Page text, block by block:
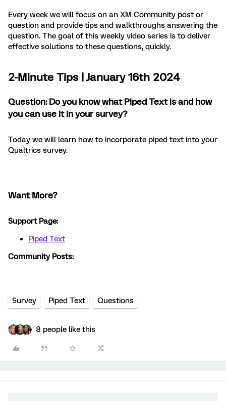
Every week we will focus on an XM Community post or
question and provide tips and walkthroughs answering the
question. The goal of this weekly video series is to deliver
effective solutions to these questions, quickly.
2-Minute Tips | January 16th 2024
Question: Do you know what Piped Text is and how
you can use it in your survey?
Today we will learn how to incorporate piped text into your
Qualtrics survey.
Want More?
Support Page:
Piped Text
Community Posts:
Survey Piped Text Questions
8 people like this